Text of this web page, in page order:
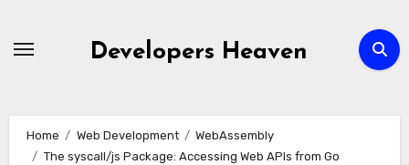
Developers Heaven
Home Web Development
WebAssembly
The syscall/js Package: Accessing Web APIs from Go